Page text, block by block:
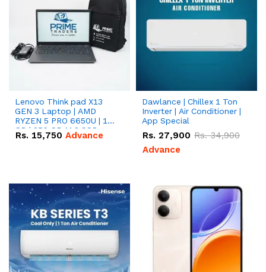
Lenovo Think pad X13
GEN 3 Laptop | AMD
RYZEN 5 PRO 6650U | 16
GB | 256 GB M.2 SSD
13.3'' with Radeon RX
Rs. 15,750 Advance
Dawlance | Chillex 1 Ton
Inverter | Air Conditioner |
App Special
Rs. 27,900 Rs.34,900
Advance